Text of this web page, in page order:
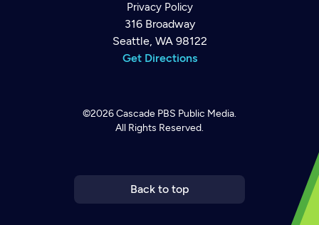
Privacy Policy
316 Broadway
Seattle, WA 98122
Get Directions
©2026Cascade PBS Public Media.
All Rights Reserved.
Back to top